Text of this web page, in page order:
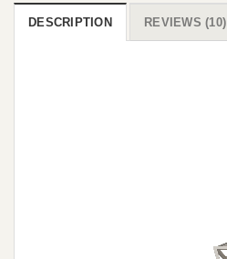
DESCRIPTION REVIEWS (10)